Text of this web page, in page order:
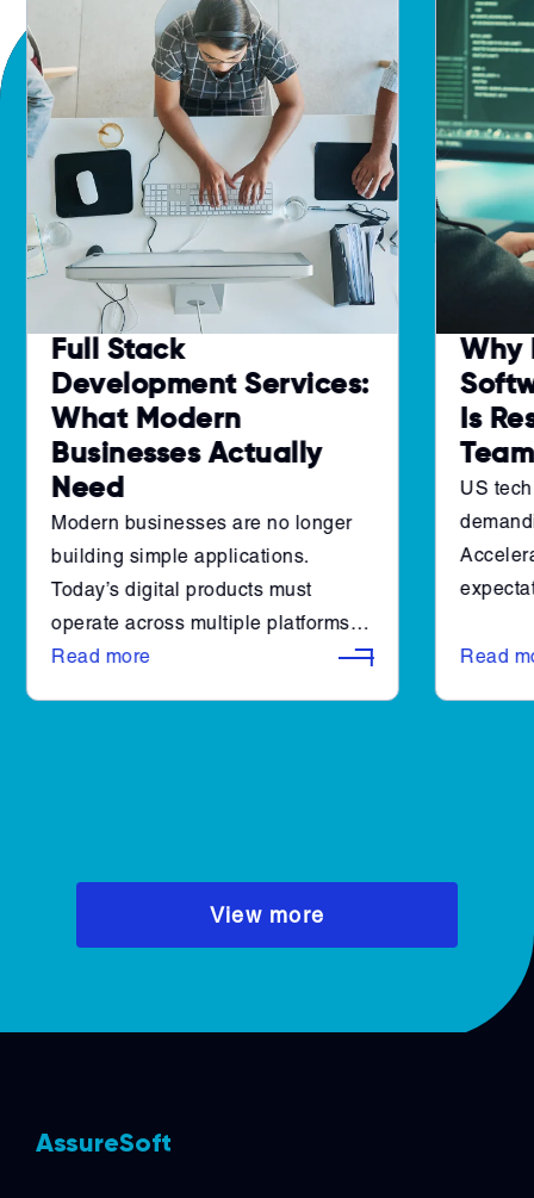
Full Stack
Development Services:
What Modern
Businesses Actually
Need
Modern businesses are no longer
building simple applications.
Today’s digital products must
operate across multiple platforms,
integrate with complex systems,
Read more
Why
Is
US
Read
View more
AssureSoft